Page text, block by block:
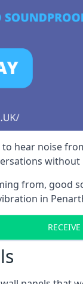
hear noise
from, good
in